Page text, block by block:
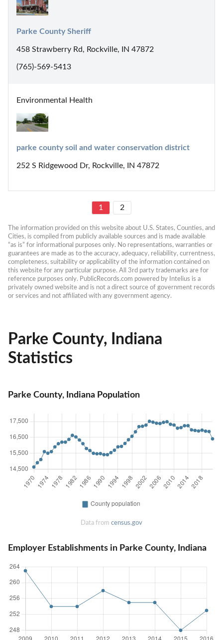
Parke County Sheriff
458 Strawberry Rd, Rockville, IN 47872
(765)-569-5413
Environmental Health
parke county soil and water conservation district
252 S Ridgewood Dr, Rockville, IN 47872
1 2
The information provided on this website about U.S. States, Counties, and
Cities, is compiled from publicly available sources and is made available
“as is” for informational purposes only. No representations, warranties or
guarantees are made as to the accuracy, adequacy, reliability, currentness,
completeness, suitability or applicability of the information contained on
this website for any particular purpose. All 3rd party trademarks are for
reference purposes only. PublicRecords.com powered by Intelius is a
privately owned website and is not a direct source of government records
or services and not affiliated with any government agency.
Parke County, Indiana
Statistics
Parke County, Indiana Population
Data from census.gov
Employer Establishments in Parke County, Indiana